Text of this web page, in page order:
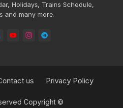
Holidays, Trains Schedule,
and many more.
Copyright ©
us Privacy Policy